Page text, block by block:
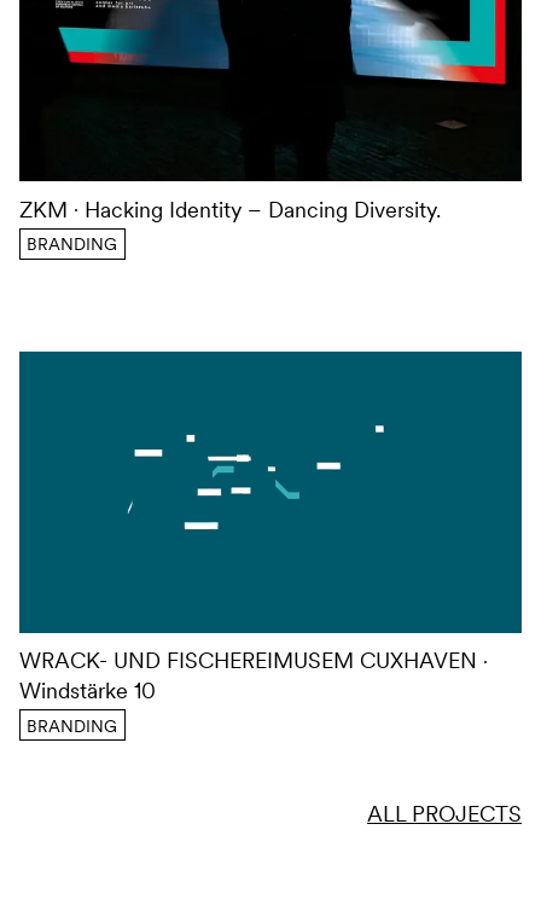
ZKM Hacking Identity – Dancing Diversity.
BRANDING
WRACK- UND FISCHEREIMUSEM CUXHAVEN
Windstärke 10
BRANDING
ALL PROJECTS